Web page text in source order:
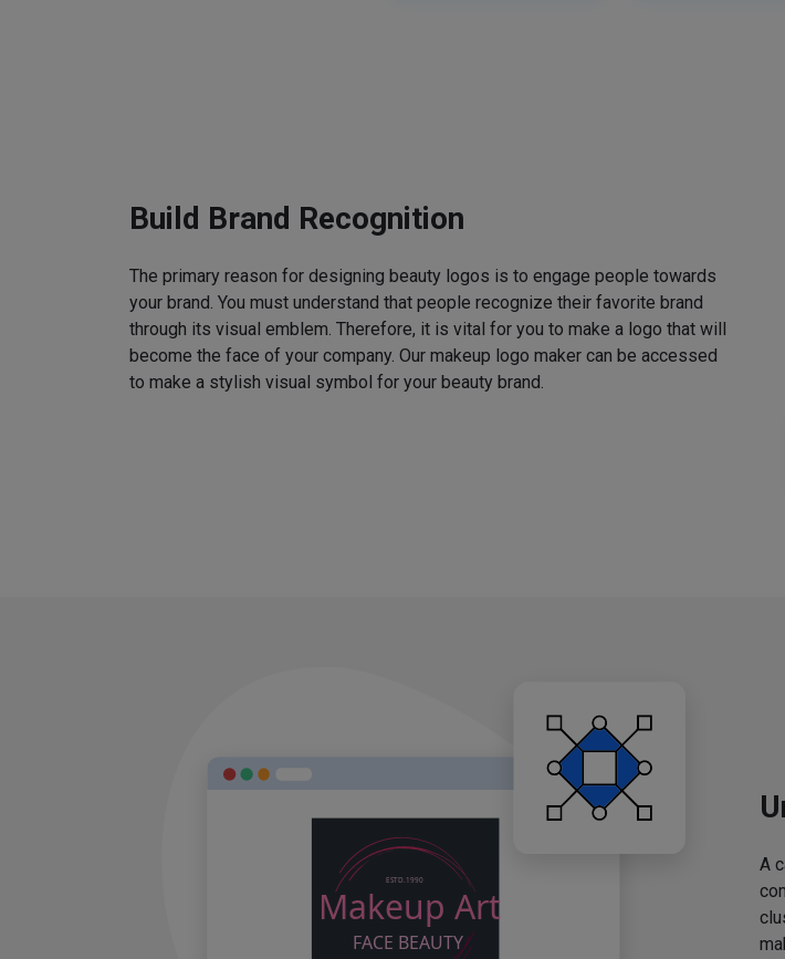
Build Brand Recognition
The primary reason for designing beauty logos is to engage people towards
your brand. You must understand that people recognize their favorite brand
through its visual emblem. Therefore, it is vital for you to make a logo that will
become the face of your company. Our makeup logo maker can be accessed
to make a stylish visual symbol for your beauty brand.
A